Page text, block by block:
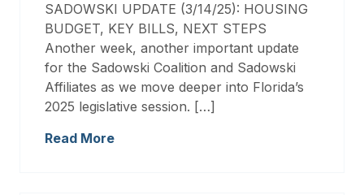
SADOWSKI UPDATE (3/14/25): HOUSING
BUDGET, KEY BILLS, NEXT STEPS
Another week, another important update
for the Sadowski Coalition and Sadowski
Affiliates as we move deeper into Florida’s
2025 legislative session. […]
Read More